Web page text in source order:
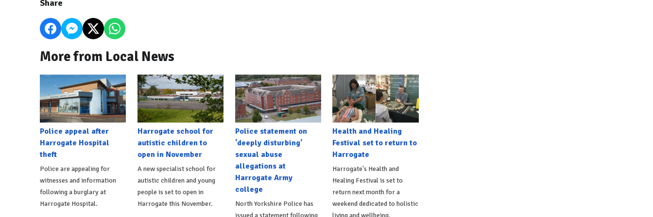
Share
More from Local News
Police appeal after
Harrogate Hospital
theft
Police are appealing for
witnesses and information
following a burglary at
Harrogate Hospital.
Harrogate school for
autistic children to
open in November
A new specialist school for
autistic children and young
people is set to open in
Harrogate this November.
Police statement on
'deeply disturbing'
sexual abuse
allegations at
Harrogate Army
college
North Yorkshire Police has
Health and Healing
Festival set to return to
Harrogate
Harrogate's Health and
Healing Festival is set to
return next month for a
weekend dedicated to holistic